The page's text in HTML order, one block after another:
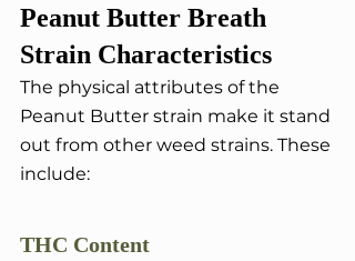
Peanut Butter Breath
Strain Characteristics
The physical attributes of the
Peanut Butter strain make it stand
out from other weed strains. These
include:
THC Content